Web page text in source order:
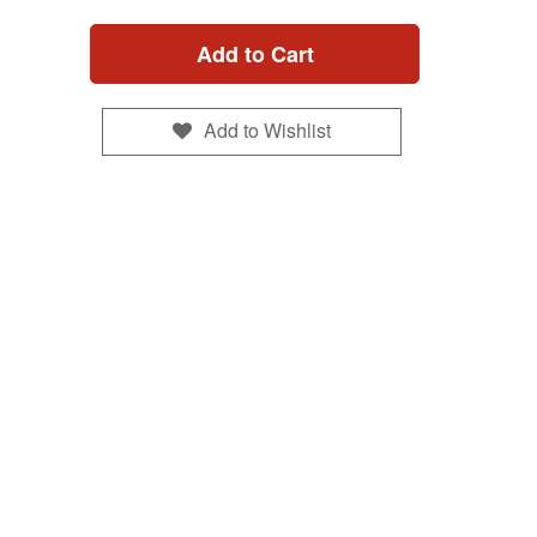
Add to Cart
Add to Wishlist